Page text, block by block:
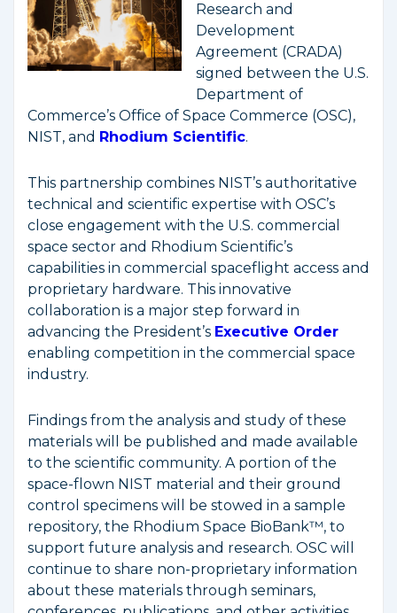
Research and
Development
Agreement (CRADA)
signed between the U.S.
Department of
Commerce’s Office of Space Commerce (OSC),
NIST, and Rhodium Scientific.
This partnership combines NIST’s authoritative
technical and scientific expertise with OSC’s
close engagement with the U.S. commercial
space sector and Rhodium Scientific’s
capabilities in commercial spaceflight access and
proprietary hardware. This innovative
collaboration is a major step forward in
advancing the President’s Executive Order
enabling competition in the commercial space
industry.
Findings from the analysis and study of these
materials will be published and made available
to the scientific community. A portion of the
space-flown NIST material and their ground
control specimens will be stowed in a sample
repository, the Rhodium Space BioBank™, to
support future analysis and research. OSC will
continue to share non-proprietary information
about these materials through seminars,